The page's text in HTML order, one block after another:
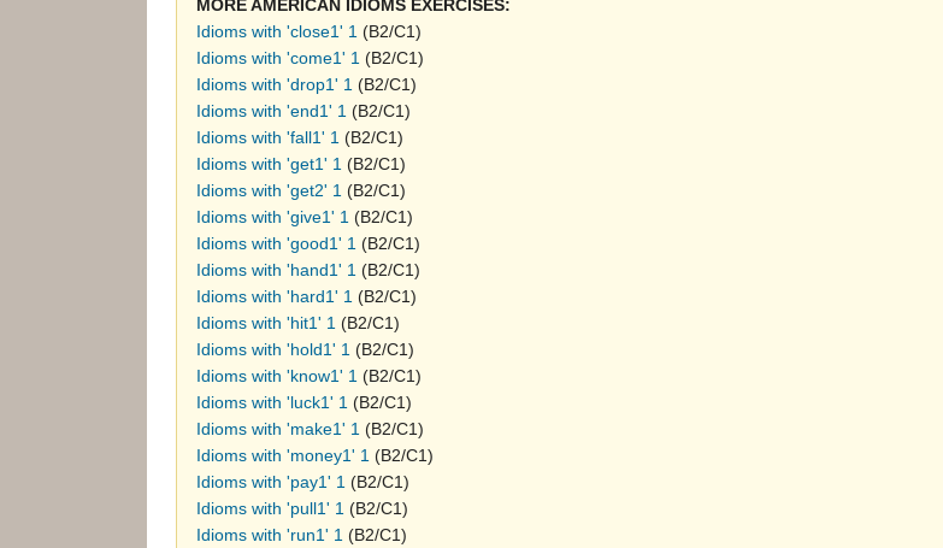
MORE AMERICAN IDIOMS EXERCISES:
Idioms with 'close1' 1 (B2/C1)
Idioms with 'come1' 1 (B2/C1)
Idioms with 'drop1' 1 (B2/C1)
Idioms with 'end1' 1 (B2/C1)
Idioms with 'fall1' 1 (B2/C1)
Idioms with 'get1' 1 (B2/C1)
Idioms with 'get2' 1 (B2/C1)
Idioms with 'give1' 1 (B2/C1)
Idioms with 'good1' 1 (B2/C1)
Idioms with 'hand1' 1 (B2/C1)
Idioms with 'hard1' 1 (B2/C1)
Idioms with 'hit1' 1 (B2/C1)
Idioms with 'hold1' 1 (B2/C1)
Idioms with 'know1' 1 (B2/C1)
Idioms with 'luck1' 1 (B2/C1)
Idioms with 'make1' 1 (B2/C1)
Idioms with 'money1' 1 (B2/C1)
Idioms with 'pay1' 1 (B2/C1)
Idioms with 'pull1' 1 (B2/C1)
Idioms with 'run1' 1 (B2/C1)